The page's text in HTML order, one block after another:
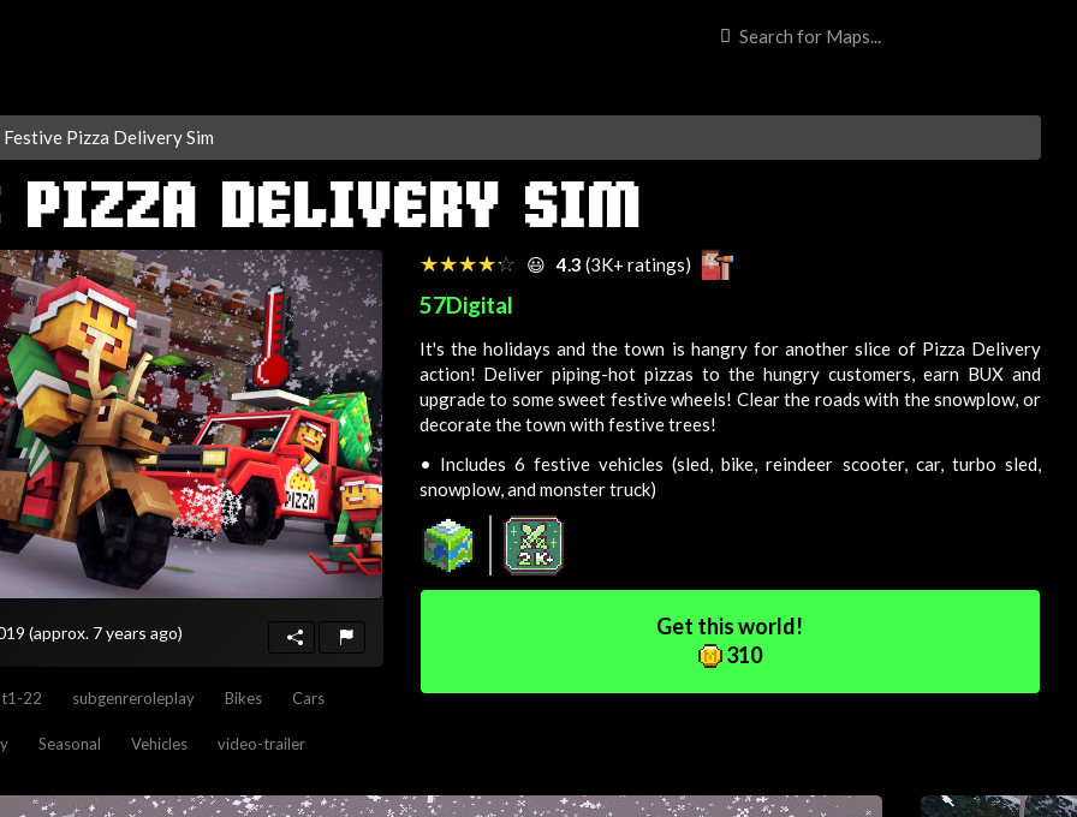
Festive Pizza Delivery Sim
PIZZA DELIVERY SIM
(approx. 7 years ago)
22 subgenreroleplay Bikes Cars
Seasonal Vehicles video-trailer
☆☆☆☆☆
★★★★★ 😃 4.3 (3K+ ratings)
57Digital
It's the holidays and the town is hangry for another slice of Pizza Delivery
action! Deliver piping-hot pizzas to the hungry customers, earn BUX and
upgrade to some sweet festive wheels! Clear the roads with the snowplow, or
decorate the town with festive trees!
• Includes 6 festive vehicles (sled, bike, reindeer scooter, car, turbo sled,
snowplow, and monster truck)
Get this world!
310